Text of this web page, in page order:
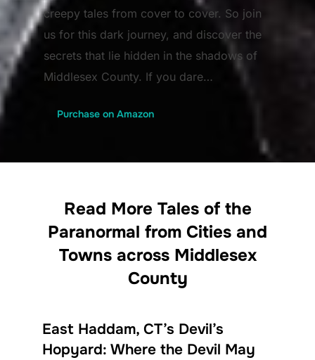
creepy tales from cover to cover. So join
us for this dark journey, and discover the
secrets that lie hidden in the shadows of
Middlesex County. If you dare…
Purchase on Amazon
Read More Tales of the
Paranormal from Cities and
Towns across Middlesex
County
East Haddam, CT’s Devil’s
Hopyard: Where the Devil May